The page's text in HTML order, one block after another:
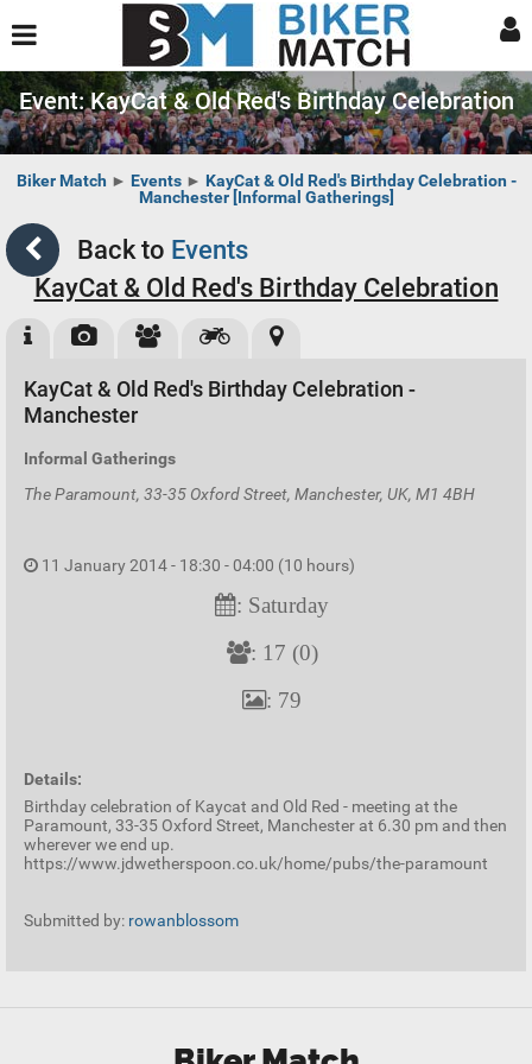
Event: KayCat & Old Red's Birthday Celebration
Biker Match ► Events► KayCat & Old Red's Birthday Celebration -
Manchester [Informal Gatherings]
Back to Events
KayCat & Old Red's Birthday Celebration
KayCat & Old Red's Birthday Celebration -
Manchester
Informal Gatherings
The Paramount, 33-35 Oxford Street, Manchester, UK, M1 4BH
11 January 2014 - 18:30 - 04:00 (10 hours)
: Saturday
: 17 (0)
: 79
Details:
Birthday celebration of Kaycat and Old Red - meeting at the
Paramount, 33-35 Oxford Street, Manchester at 6.30 pm and then
wherever we end up.
https://www.jdwetherspoon.co.uk/home/pubs/the-paramount
Submitted by: rowanblossom